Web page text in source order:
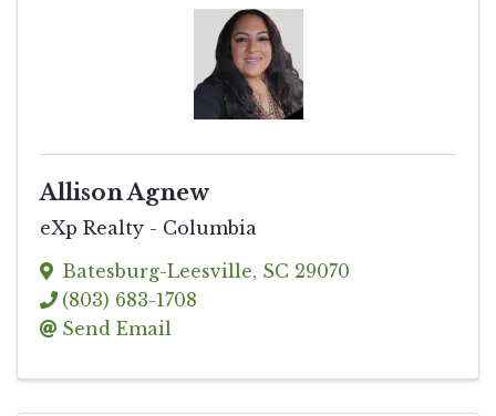
Allison Agnew
eXp Realty - Columbia
Batesburg-Leesville, SC 29070
(803) 683-1708
Send Email